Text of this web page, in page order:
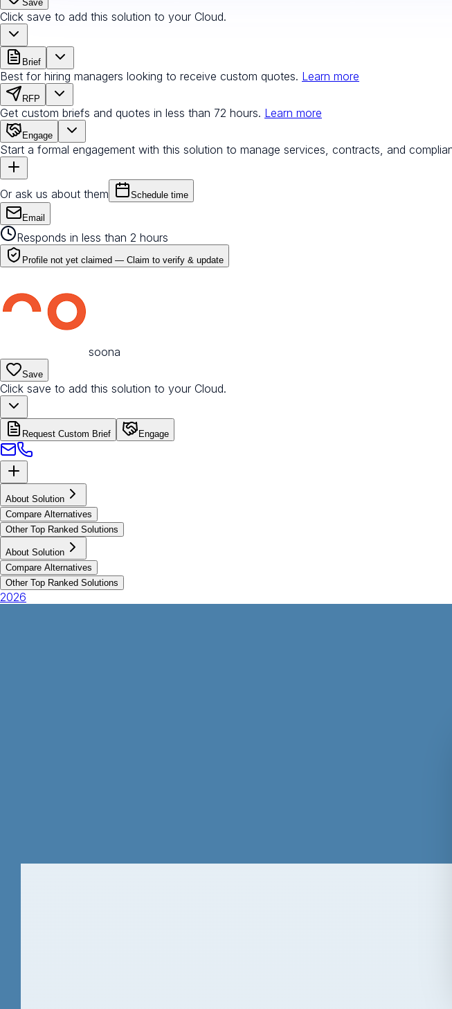
Save
Click save to add this solution to your Cloud.
Brief
Best for hiring managers looking to receive custom quotes. Learn more
RFP
Get custom briefs and quotes in less than 72 hours. Learn more
Engage
Start a formal engagement with this solution to manage services, contracts, and
Or ask us about them Schedule time
Email
Responds in less than 2 hours
Profile not yet claimed — Claim to verify & update
soona
Save
Click save to add this solution to your Cloud.
Request Custom Brief Engage
About Solution
Compare Alternatives
Other Top Ranked Solutions
About Solution
Compare Alternatives
Other Top Ranked Solutions
2026